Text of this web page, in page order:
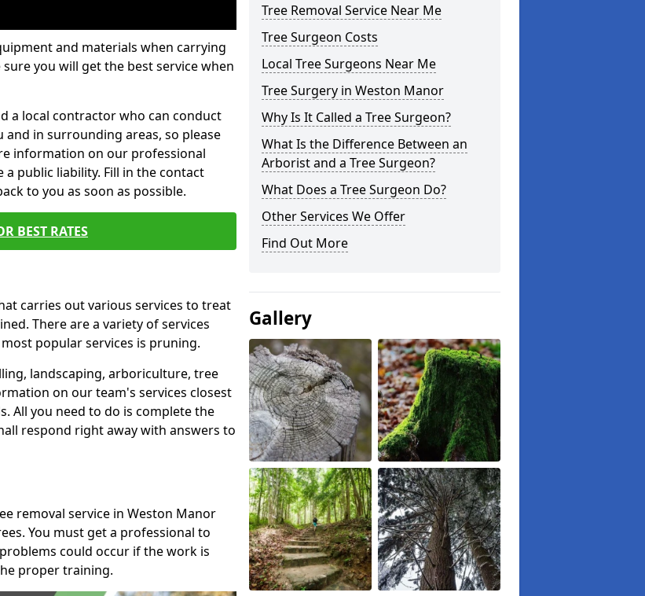
and materials when carrying
you will get the best service when
a local contractor who can conduct
and in surrounding areas, so please
information on our professional
a public liability. Fill in the contact
to you as soon as possible.
BEST RATES
carries out various services to treat
There are a variety of services
popular services is pruning.
landscaping, arboriculture, tree
on our team's services closest
All you need to do is complete the
respond right away with answers to
removal service in Weston Manor
You must get a professional to
could occur if the work is
proper training.
Tree Removal Service Near Me
Tree Surgeon Costs
Local Tree Surgeons Near Me
Tree Surgery in Weston Manor
Why Is It Called a Tree Surgeon?
What Is the Difference Between an
Arborist and a Tree Surgeon?
What Does a Tree Surgeon Do?
Other Services We Offer
Find Out More
Gallery